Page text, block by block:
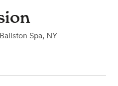
Ballston Spa, NY